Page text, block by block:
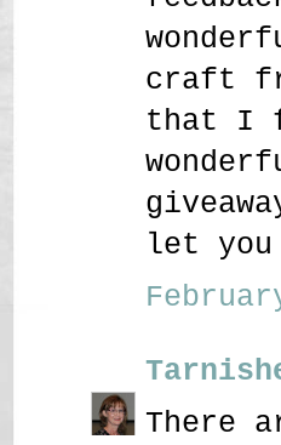
craft
that I
let
There